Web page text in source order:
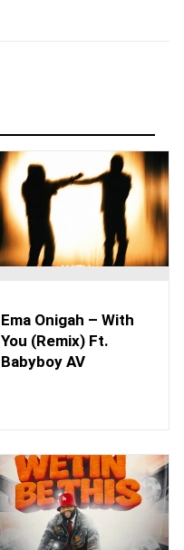
Ema Onigah – With
You (Remix) Ft.
Babyboy AV